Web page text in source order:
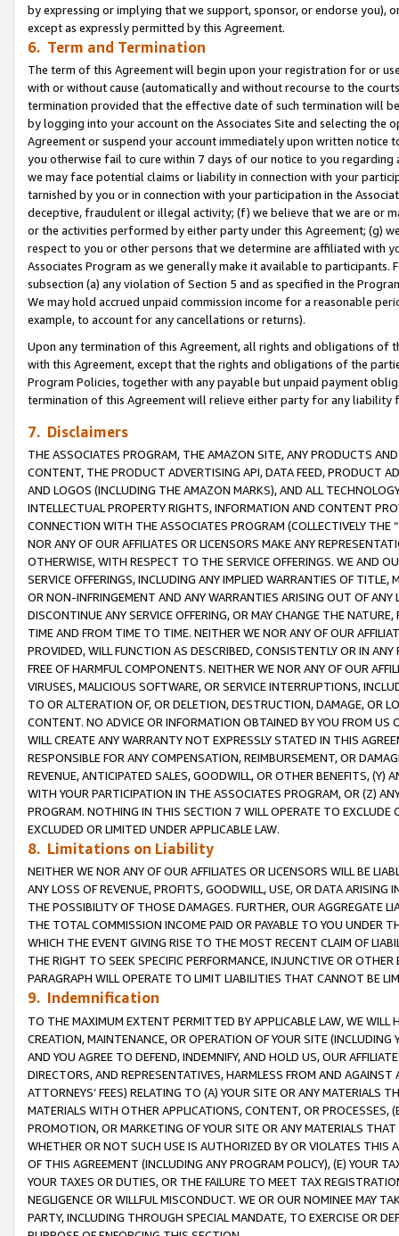
by expressing or implying that we support, sponsor, or endorse you),
except as expressly permitted by this Agreement.
6. Term and Termination
The term of this Agreement will begin upon your registration for or
with or without cause (automatically and without recourse to the
termination provided that the effective date of such termination will
by logging into your account on the Associates Site and selecting the
Agreement or suspend your account immediately upon written
you otherwise fail to cure within 7 days of our notice to you
we may face potential claims or liability in connection with your
tarnished by you or in connection with your participation in the
deceptive, fraudulent or illegal activity; (f) we believe that we are or
or the activities performed by either party under this Agreement; (g)
respect to you or other persons that we determine are affiliated with
Associates Program as we generally make it available to
subsection (a) any violation of Section 5 and as specified in the
We may hold accrued unpaid commission income for a reasonable
example, to account for any cancellations or returns).
Upon any termination of this Agreement, all rights and obligations of
with this Agreement, except that the rights and obligations of the
Program Policies, together with any payable but unpaid payment
termination of this Agreement will relieve either party for any
7. Disclaimers
THE ASSOCIATES PROGRAM, THE AMAZON SITE, ANY PRODUCTS
CONTENT, THE PRODUCT ADVERTISING API, DATA FEED, PRODUCT
AND LOGOS (INCLUDING THE AMAZON MARKS), AND ALL
INTELLECTUAL PROPERTY RIGHTS, INFORMATION AND CONTENT
CONNECTION WITH THE ASSOCIATES PROGRAM (COLLECTIVELY THE “
NOR ANY OF OUR AFFILIATES OR LICENSORS MAKE ANY
OTHERWISE, WITH RESPECT TO THE SERVICE OFFERINGS. WE AND
SERVICE OFFERINGS, INCLUDING ANY IMPLIED WARRANTIES OF
OR NON-INFRINGEMENT AND ANY WARRANTIES ARISING OUT OF ANY
DISCONTINUE ANY SERVICE OFFERING, OR MAY CHANGE THE
TIME AND FROM TIME TO TIME. NEITHER WE NOR ANY OF OUR
PROVIDED, WILL FUNCTION AS DESCRIBED, CONSISTENTLY OR IN
FREE OF HARMFUL COMPONENTS. NEITHER WE NOR ANY OF OUR
VIRUSES, MALICIOUS SOFTWARE, OR SERVICE INTERRUPTIONS,
TO OR ALTERATION OF, OR DELETION, DESTRUCTION, DAMAGE, OR
CONTENT. NO ADVICE OR INFORMATION OBTAINED BY YOU FROM
WILL CREATE ANY WARRANTY NOT EXPRESSLY STATED IN THIS
RESPONSIBLE FOR ANY COMPENSATION, REIMBURSEMENT, OR
REVENUE, ANTICIPATED SALES, GOODWILL, OR OTHER BENEFITS,
WITH YOUR PARTICIPATION IN THE ASSOCIATES PROGRAM, OR (Z)
PROGRAM. NOTHING IN THIS SECTION 7 WILL OPERATE TO
EXCLUDED OR LIMITED UNDER APPLICABLE LAW.
8. Limitations on Liability
NEITHER WE NOR ANY OF OUR AFFILIATES OR LICENSORS WILL BE
ANY LOSS OF REVENUE, PROFITS, GOODWILL, USE, OR DATA ARISING
THE POSSIBILITY OF THOSE DAMAGES. FURTHER, OUR AGGREGATE
THE TOTAL COMMISSION INCOME PAID OR PAYABLE TO YOU UNDER
WHICH THE EVENT GIVING RISE TO THE MOST RECENT CLAIM OF
THE RIGHT TO SEEK SPECIFIC PERFORMANCE, INJUNCTIVE OR
PARAGRAPH WILL OPERATE TO LIMIT LIABILITIES THAT CANNOT BE
9. Indemnification
TO THE MAXIMUM EXTENT PERMITTED BY APPLICABLE LAW, WE WILL
CREATION, MAINTENANCE, OR OPERATION OF YOUR SITE (INCLUDING
AND YOU AGREE TO DEFEND, INDEMNIFY, AND HOLD US, OUR
DIRECTORS, AND REPRESENTATIVES, HARMLESS FROM AND
ATTORNEYS’ FEES) RELATING TO (A) YOUR SITE OR ANY MATERIALS
MATERIALS WITH OTHER APPLICATIONS, CONTENT, OR PROCESSES,
PROMOTION, OR MARKETING OF YOUR SITE OR ANY MATERIALS
WHETHER OR NOT SUCH USE IS AUTHORIZED BY OR VIOLATES THIS
OF THIS AGREEMENT (INCLUDING ANY PROGRAM POLICY), (E) YOUR
YOUR TAXES OR DUTIES, OR THE FAILURE TO MEET TAX
NEGLIGENCE OR WILLFUL MISCONDUCT. WE OR OUR NOMINEE MAY
PARTY, INCLUDING THROUGH SPECIAL MANDATE, TO EXERCISE OR